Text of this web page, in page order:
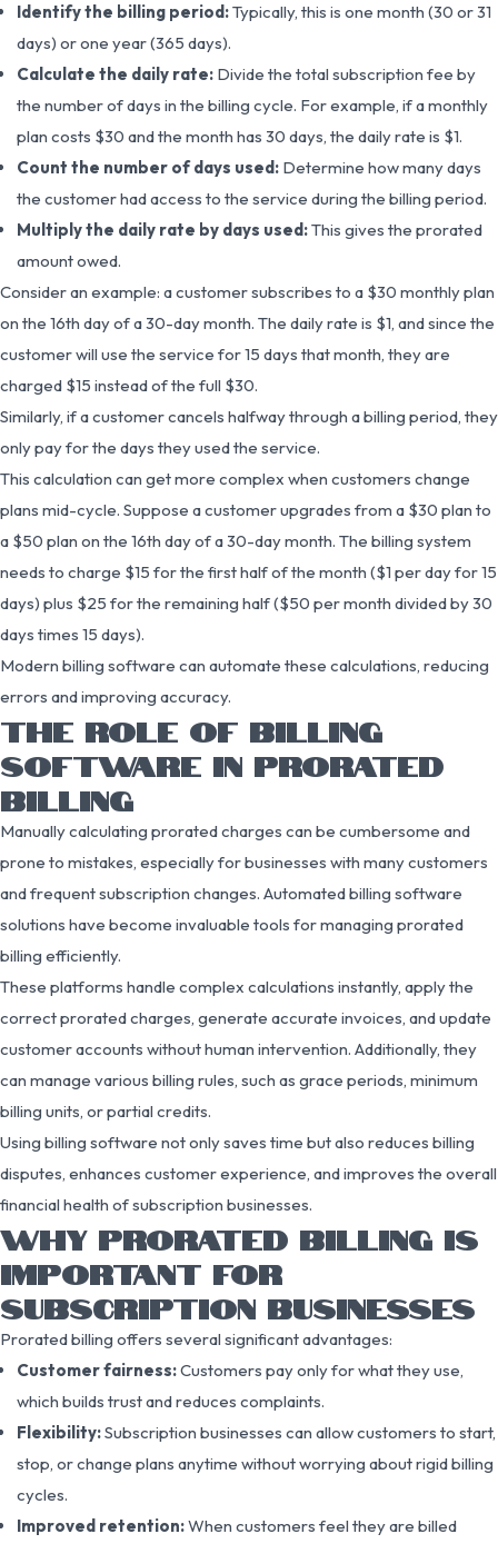
Identify the billing period:Typically, this is one month (30 or 31
days) or one year (365 days).
Calculate the daily rate: Divide the total subscription fee by
the number of days in the billing cycle. For example, if a monthly
plan costs $30 and the month has 30 days, the daily rate is $1.
Count the number of days used: Determine how many days
the customer had access to the service during the billing period.
Multiply the daily rate by days used:This gives the prorated
amount owed.
Consider an example: a customer subscribes to a $30 monthly plan
on the 16th day of a 30-day month. The daily rate is $1, and since the
customer will use the service for 15 days that month, they are
charged $15 instead of the full $30.
Similarly, if a customer cancels halfway through a billing period, they
only pay for the days they used the service.
This calculation can get more complex when customers change
plans mid-cycle. Suppose a customer upgrades from a $30 plan to
a $50 plan on the 16th day of a 30-day month. The billing system
needs to charge $15 for the first half of the month ($1 per day for 15
days) plus $25 for the remaining half ($50 per month divided by 30
days times 15 days).
Modern billing software can automate these calculations, reducing
errors and improving accuracy.
THE ROLE OF BILLING
SOFTWARE IN PRORATED
BILLING
Manually calculating prorated charges can be cumbersome and
prone to mistakes, especially for businesses with many customers
and frequent subscription changes. Automated billing software
solutions have become invaluable tools for managing prorated
billing efficiently.
These platforms handle complex calculations instantly, apply the
correct prorated charges, generate accurate invoices, and update
customer accounts without human intervention. Additionally, they
can manage various billing rules, such as grace periods, minimum
billing units, or partial credits.
Using billing software not only saves time but also reduces billing
disputes, enhances customer experience, and improves the overall
financial health of subscription businesses.
WHY PRORATED BILLING IS
IMPORTANT FOR
SUBSCRIPTION BUSINESSES
Prorated billing offers several significant advantages:
Customer fairness:Customers pay only for what they use,
which builds trust and reduces complaints.
Flexibility:Subscription businesses can allow customers to start,
stop, or change plans anytime without worrying about rigid billing
cycles.
Improved retention:When customers feel they are billed